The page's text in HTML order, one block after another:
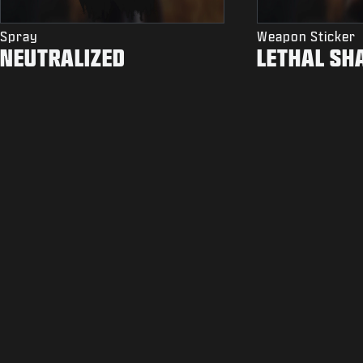
Spray
NEUTRALIZED
Weapon Sticker
LETHAL